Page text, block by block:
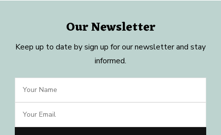
Our Newsletter
Keep up to date by sign up for our newsletter and stay
informed.